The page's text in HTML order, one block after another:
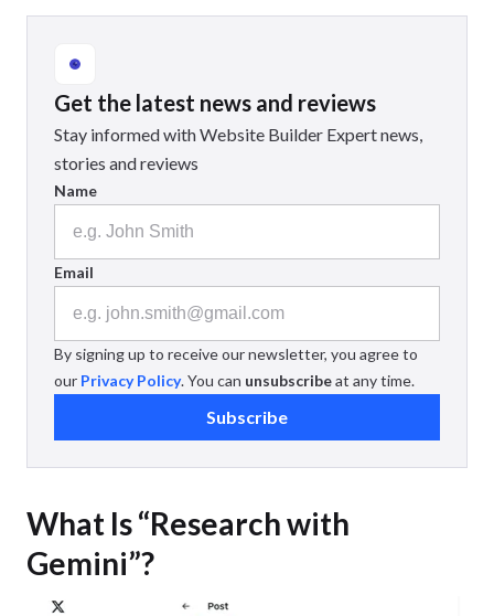
Get the latest news and reviews
Stay informed with Website Builder Expert news,
stories and reviews
Name
Email
By signing up to receive our newsletter, you agree to
our Privacy Policy. You can unsubscribeat any time.
Subscribe
What Is “Research with
Gemini”?